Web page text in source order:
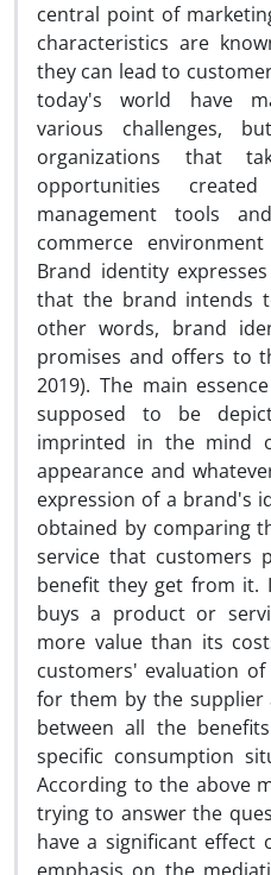
central point of
characteristics are
they can lead to
today's world have
various challenges,
organizations that
opportunities
management tools
commerce
Brand identity
that the brand intends
other words, brand
promises and offers to
2019). The main
supposed to be
imprinted in the mind
appearance and
expression of a brand's
obtained by comparing
service that customers
benefit they get from it.
buys a product or
more value than its
customers' evaluation
for them by the supplier
between all the
specific consumption
According to the above
trying to answer the
have a significant effect